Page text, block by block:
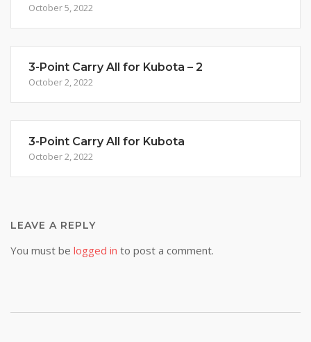
October 5, 2022
3-Point Carry All for Kubota – 2
October 2, 2022
3-Point Carry All for Kubota
October 2, 2022
LEAVE A REPLY
You must be logged in to post a comment.